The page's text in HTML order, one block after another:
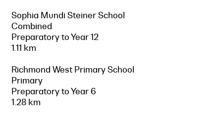
Sophia Mundi Steiner School
Combined
Preparatory to Year 12
1.11 km
Richmond West Primary School
Primary
Preparatory to Year 6
1.28 km